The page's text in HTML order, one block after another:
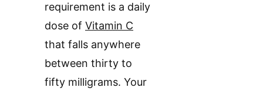
requirement is a daily
dose of Vitamin C
that falls anywhere
between thirty to
fifty milligrams. Your